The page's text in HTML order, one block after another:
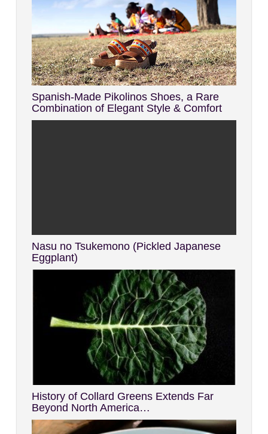
Spanish-Made Pikolinos Shoes, a Rare
Combination of Elegant Style & Comfort
Nasu no Tsukemono (Pickled Japanese
Eggplant)
History of Collard Greens Extends Far
Beyond North America…